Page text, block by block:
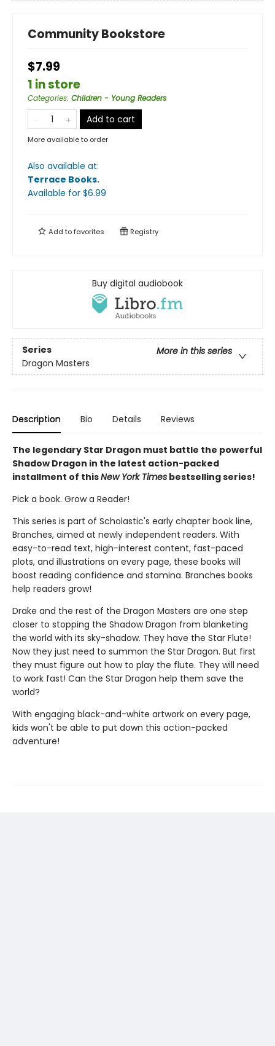
Community Bookstore
$7.99
1 in store
Categories: Children - Young Readers
Add to cart
More available to order
Also available at:
Terrace Books.
Available for $6.99
Add tofavorites Registry
Buy digital audiobook
Series
More in this series
Dragon Masters
Description Bio Details Reviews
The legendary Star Dragon must battle the powerful
Shadow Dragon in the latest action-packed
installment of thisNew York Times bestselling series!
Pick a book. Grow a Reader!
This series is part of Scholastic's early chapter book line,
Branches, aimed at newly independent readers. With
easy-to-read text, high-interest content, fast-paced
plots, and illustrations on every page, these books will
boost reading confidence and stamina. Branches books
help readers grow!
Drake and the rest of the Dragon Masters are one step
closer to stopping the Shadow Dragon from blanketing
the world with its sky-shadow. They have the Star Flute!
Now they just need to summon the Star Dragon. But first
they must figure out how to play the flute. They will need
to work fast! Can the Star Dragon help them save the
world?
With engaging black-and-white artwork on every page,
kids won't be able to put down this action-packed
adventure!